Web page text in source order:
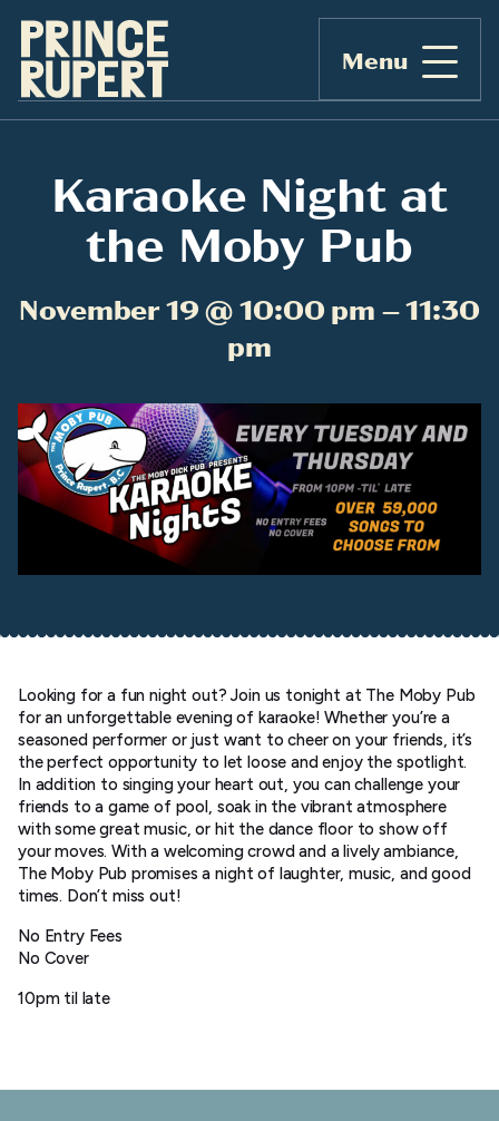
Menu
Karaoke Night at
the Moby Pub
November 19 @ 10:00 pm – 11:30
pm
Looking for a fun night out? Join us tonight at The Moby Pub
for an unforgettable evening of karaoke! Whether you’re a
seasoned performer or just want to cheer on your friends, it’s
the perfect opportunity to let loose and enjoy the spotlight.
In addition to singing your heart out, you can challenge your
friends to a game of pool, soak in the vibrant atmosphere
with some great music, or hit the dance floor to show off
your moves. With a welcoming crowd and a lively ambiance,
The Moby Pub promises a night of laughter, music, and good
times. Don’t miss out!
No Entry Fees
No Cover
10pm til late